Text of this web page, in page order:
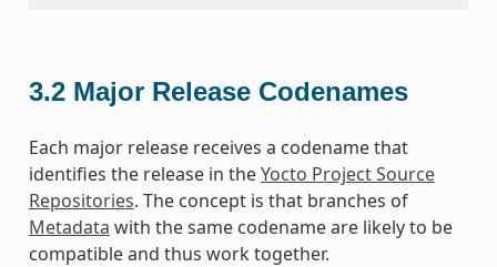
3.2 Major Release Codenames
Each major release receives a codename that
identifies the release in theYocto Project Source
Repositories. The concept is that branches of
Metadata with the same codename are likely to be
compatible and thus work together.